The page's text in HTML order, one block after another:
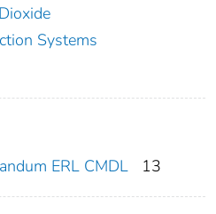
Systems
ERL CMDL
13